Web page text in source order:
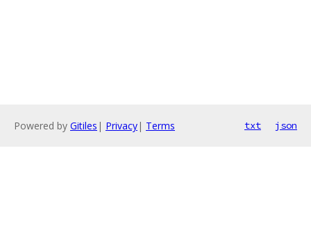
Powered by Gitiles | Privacy| Terms txt json